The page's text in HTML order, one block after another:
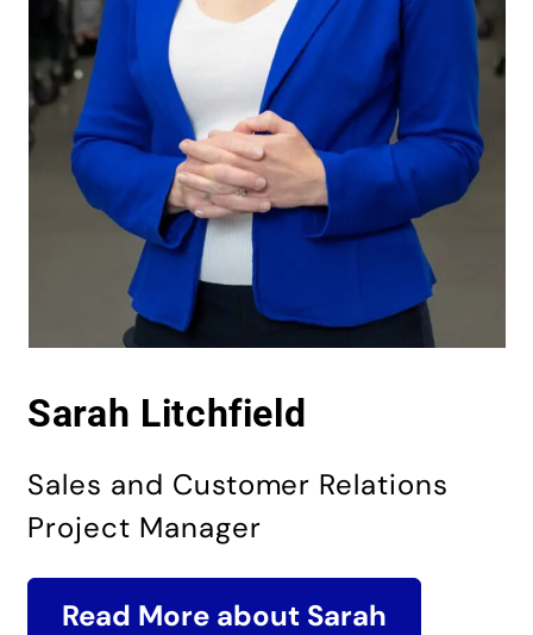
Sarah Litchfield
Sales and Customer Relations
Project Manager
Read More about Sarah